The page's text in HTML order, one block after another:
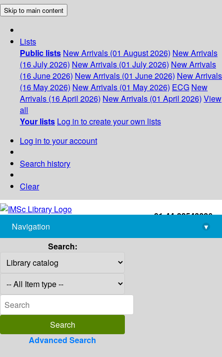
Skip to main content
Lists
Public lists New Arrivals (01 August 2026) New Arrivals
(16 July 2026) New Arrivals (01 July 2026) New Arrivals
(16 June 2026) New Arrivals (01 June 2026) New Arrivals
(16 May 2026) New Arrivals (01 May 2026) ECG New
Arrivals (16 April 2026) New Arrivals (01 April 2026) View
all
Your lists Log in to create your own lists
Log in to your account
Search history
Clear
+91-44-22543226
library@imsc.res.in
Navigation
▾
Search:
Advanced Search